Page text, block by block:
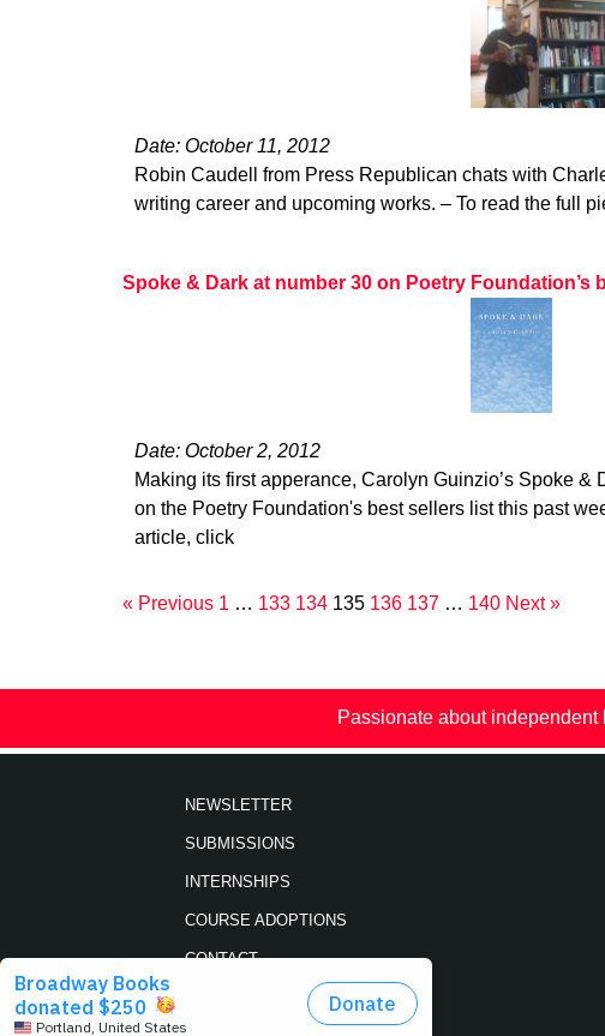
Date: October 11, 2012
Robin Caudell from Press Republican chats with
writing career and upcoming works. – To read the full
Spoke & Dark at number 30 on Poetry Foundation’s
Date: October 2, 2012
Making its first apperance, Carolyn Guinzio’s Spoke &
on the Poetry Foundation's best sellers list this past
article, click
« Previous 1 … 133 134 135 136 137 … 140 Next »
Passionate about
NEWSLETTER
SUBMISSIONS
INTERNSHIPS
COURSE ADOPTIONS
CONTACT